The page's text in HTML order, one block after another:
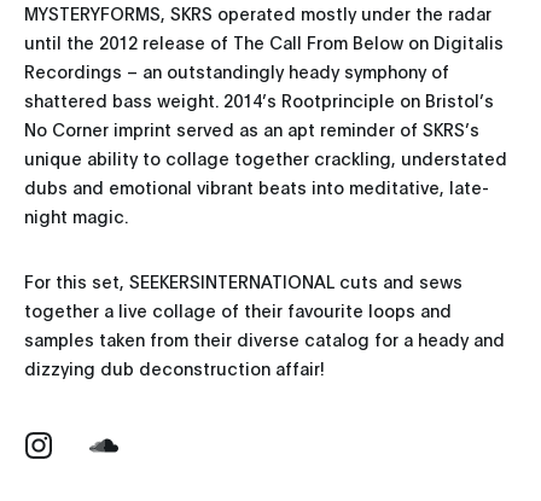
MYSTERYFORMS, SKRS operated mostly under the radar
until the 2012 release of The Call From Below on Digitalis
Recordings – an outstandingly heady symphony of
shattered bass weight. 2014’s Rootprinciple on Bristol’s
No Corner imprint served as an apt reminder of SKRS’s
unique ability to collage together crackling, understated
dubs and emotional vibrant beats into meditative, late-
night magic.
For this set, SEEKERSINTERNATIONAL cuts and sews
together a live collage of their favourite loops and
samples taken from their diverse catalog for a heady and
dizzying dub deconstruction affair!